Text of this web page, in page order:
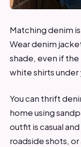
Matching denim
Wear denim
shade, even if
white shirts under
You can thrift
home using
outfit is casual
roadside shots,